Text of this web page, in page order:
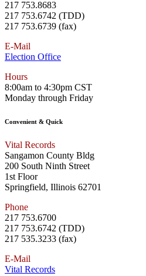
217 753.8683
217 753.6742 (TDD)
217 753.6739 (fax)
E-Mail
Election Office
Hours
8:00am to 4:30pm CST
Monday through Friday
Convenient & Quick
Vital Records
Sangamon County Bldg
200 South Ninth Street
1st Floor
Springfield, Illinois 62701
Phone
217 753.6700
217 753.6742 (TDD)
217 535.3233 (fax)
E-Mail
Vital Records